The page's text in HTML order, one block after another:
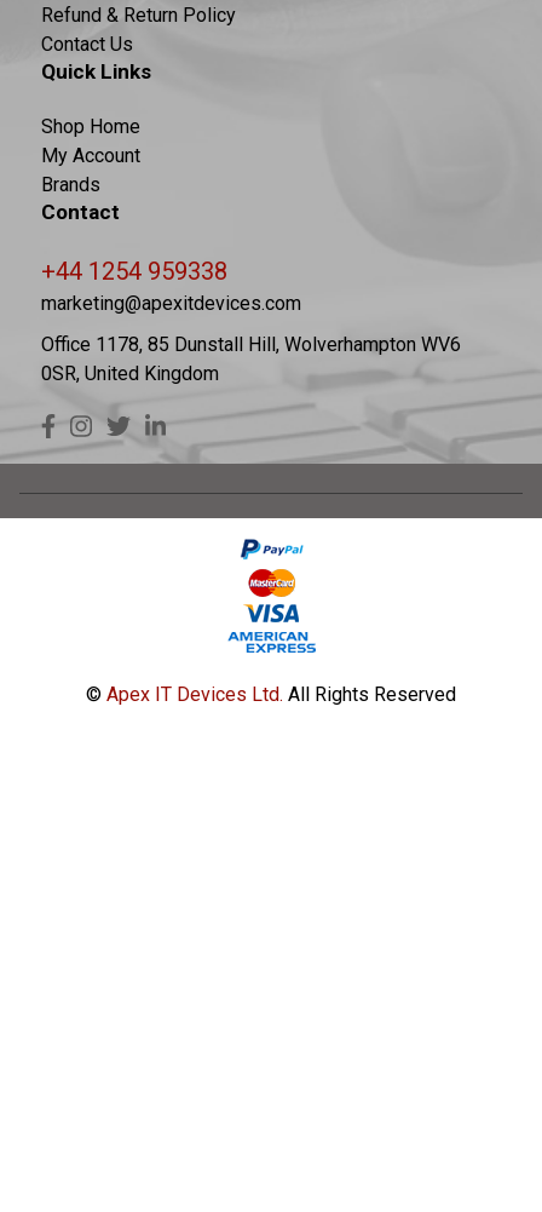
Refund & Return Policy
Contact Us
Quick Links
Shop Home
My Account
Brands
Contact
+44 1254 959338
marketing@apexitdevices.com
Office 1178, 85 Dunstall Hill, Wolverhampton WV6
0SR, United Kingdom
© Apex IT Devices Ltd. All Rights Reserved